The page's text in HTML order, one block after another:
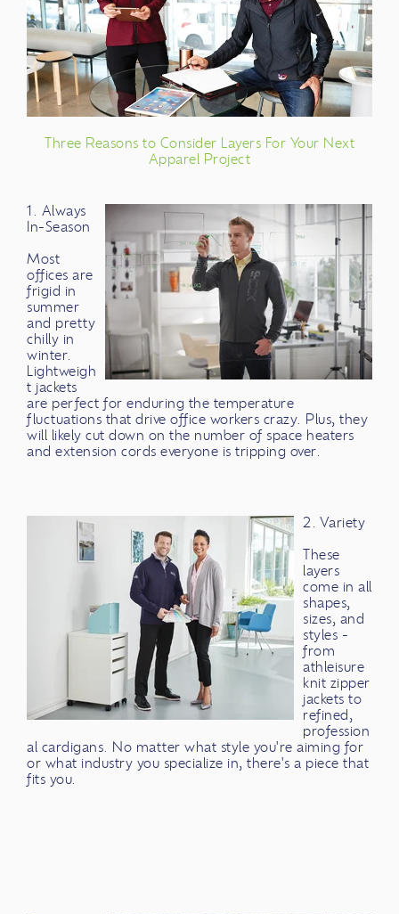
Three Reasons to Consider Layers For Your Next
Apparel Project
1. Always
In-Season
Most
offices are
frigid in
summer
and pretty
chilly in
winter.
Lightweigh
t jackets
are perfect for enduring the temperature
fluctuations that drive office workers crazy. Plus, they
will likely cut down on the number of space heaters
and extension cords everyone is tripping over.
2. Variety
These
layers
come in all
shapes,
sizes, and
styles -
from
athleisure
knit zipper
jackets to
refined,
profession
al cardigans. No matter what style you're aiming for
or what industry you specialize in, there's a piece that
fits you.